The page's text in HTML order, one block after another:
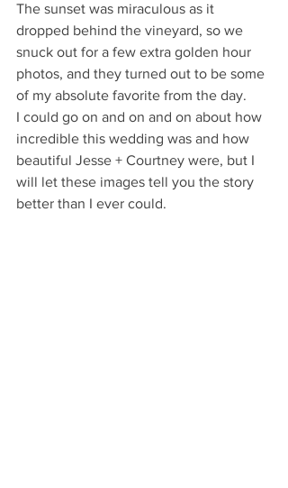
The sunset was miraculous as it
dropped behind the vineyard, so we
snuck out for a few extra golden hour
photos, and they turned out to be some
of my absolute favorite from the day.
I could go on and on and on about how
incredible this wedding was and how
beautiful Jesse + Courtney were, but I
will let these images tell you the story
better than I ever could.